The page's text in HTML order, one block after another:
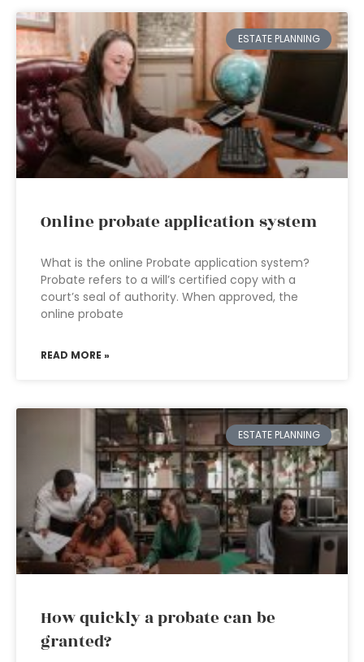
ESTATE PLANNING
Online probate application system
What is the online Probate application system?
Probate refers to a will’s certified copy with a
court’s seal of authority. When approved, the
online probate
READ MORE »
ESTATE PLANNING
How quickly a probate can be
granted?